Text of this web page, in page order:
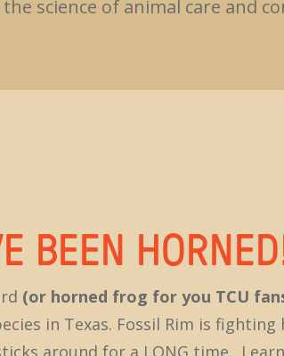
science of animal care and
BEEN
(or horned frog for you TCU
in Texas. Fossil Rim is fighting
around for a LONG time.